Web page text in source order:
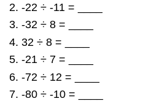
-22 ÷ -11 = ____
-32 ÷ 8 = ____
32 ÷ 8 = ____
-21 ÷ 7 = ____
-72 ÷ 12 = ____
-80 ÷ -10 = ____